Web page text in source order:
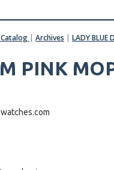
| Archives | LADY BLUE
PINK